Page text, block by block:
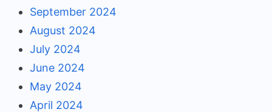
September 2024
August 2024
July 2024
June 2024
May 2024
April 2024